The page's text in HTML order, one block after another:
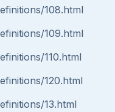
108.html
109.html
110.html
120.html
13.html